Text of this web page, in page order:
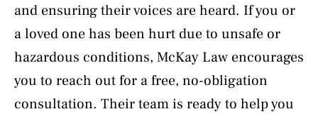
and ensuring their voices are heard. If you or
a loved one has been hurt due to unsafe or
hazardous conditions, McKay Law encourages
you to reach out for a free, no-obligation
consultation. Their team is ready to help you